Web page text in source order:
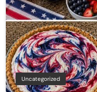
Uncategorized